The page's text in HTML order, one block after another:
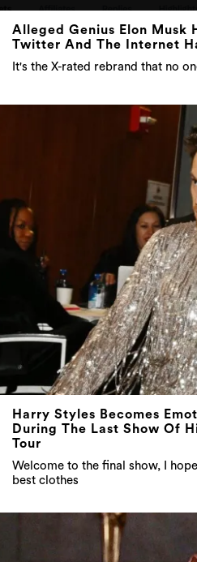
Alleged Genius Elon Musk
Twitter And The Internet
It's the X-rated rebrand that no
Harry Styles Becomes
During The Last Show Of
Tour
Welcome to the final show, I
best clothes